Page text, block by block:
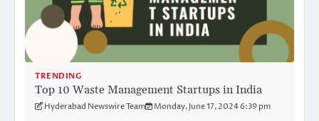
TRENDING
Top 10 Waste Management Startups in India
Hyderabad Newswire Team Monday, June 17, 2024 6:39 pm